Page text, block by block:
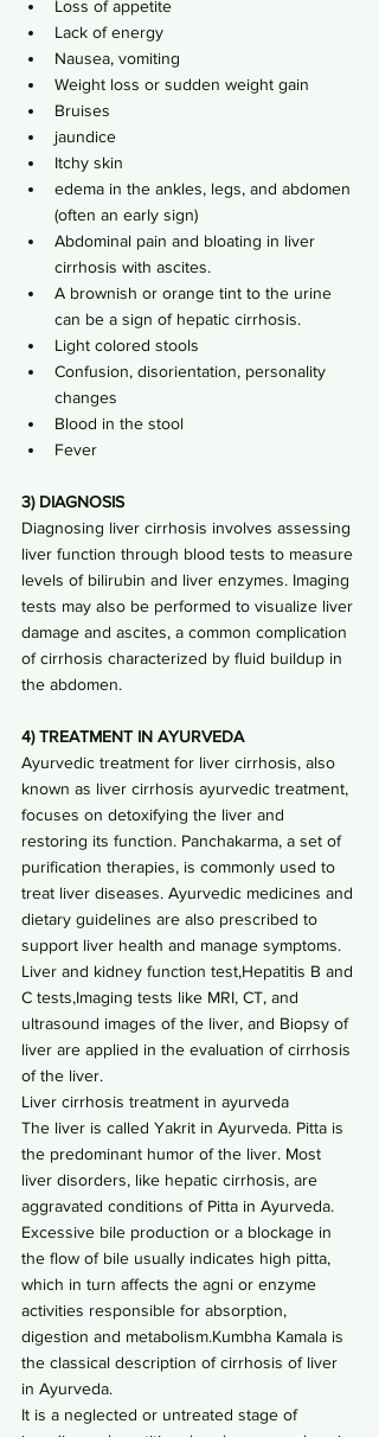
Loss of appetite
Lack of energy
Nausea, vomiting
Weight loss or sudden weight gain
Bruises
jaundice
Itchy skin
edema in the ankles, legs, and abdomen
(often an early sign)
Abdominal pain and bloating in liver
cirrhosis with ascites.
A brownish or orange tint to the urine
can be a sign of hepatic cirrhosis.
Light colored stools
Confusion, disorientation, personality
changes
Blood in the stool
Fever
3) DIAGNOSIS
Diagnosing liver cirrhosis involves assessing
liver function through blood tests to measure
levels of bilirubin and liver enzymes. Imaging
tests may also be performed to visualize liver
damage and ascites, a common complication
of cirrhosis characterized by fluid buildup in
the abdomen.
4) TREATMENT IN AYURVEDA
Ayurvedic treatment for liver cirrhosis, also
known as liver cirrhosis ayurvedic treatment,
focuses on detoxifying the liver and
restoring its function. Panchakarma, a set of
purification therapies, is commonly used to
treat liver diseases. Ayurvedic medicines and
dietary guidelines are also prescribed to
support liver health and manage symptoms.
Liver and kidney function test,Hepatitis B and
C tests,Imaging tests like MRI, CT, and
ultrasound images of the liver, and Biopsy of
liver are applied in the evaluation of cirrhosis
of the liver.
Liver cirrhosis treatment in ayurveda
The liver is called Yakrit in Ayurveda. Pitta is
the predominant humor of the liver. Most
liver disorders, like hepatic cirrhosis, are
aggravated conditions of Pitta in Ayurveda.
Excessive bile production or a blockage in
the flow of bile usually indicates high pitta,
which in turn affects the agni or enzyme
activities responsible for absorption,
digestion and metabolism.Kumbha Kamala is
the classical description of cirrhosis of liver
in Ayurveda.
It is a neglected or untreated stage of